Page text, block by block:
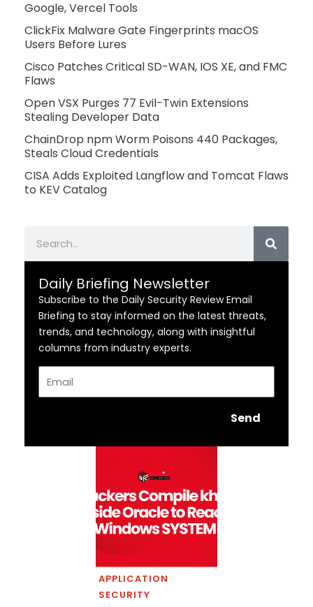
Google, Vercel Tools
ClickFix Malware Gate Fingerprints macOS
Users Before Lures
Cisco Patches Critical SD-WAN, IOS XE, and FMC
Flaws
Open VSX Purges 77 Evil-Twin Extensions
Stealing Developer Data
ChainDrop npm Worm Poisons 440 Packages,
Steals Cloud Credentials
CISA Adds Exploited Langflow and Tomcat Flaws
to KEV Catalog
Daily Briefing Newsletter
Subscribe to the Daily Security Review Email
Briefing to stay informed on the latest threats,
trends, and technology, along with insightful
columns from industry experts.
Send
APPLICATION
SECURITY